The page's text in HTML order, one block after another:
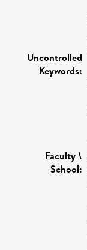
Uncontrolled
Keywords:
Faculty \
School: